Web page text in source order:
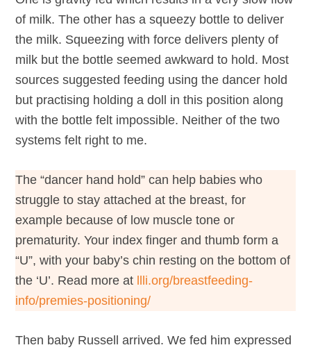
of milk. The other has a squeezy bottle to deliver
the milk. Squeezing with force delivers plenty of
milk but the bottle seemed awkward to hold. Most
sources suggested feeding using the dancer hold
but practising holding a doll in this position along
with the bottle felt impossible. Neither of the two
systems felt right to me.
The “dancer hand hold” can help babies who
struggle to stay attached at the breast, for
example because of low muscle tone or
prematurity. Your index finger and thumb form a
“U”, with your baby’s chin resting on the bottom of
the ‘U’. Read more at llli.org/breastfeeding-
info/premies-positioning/
Then baby Russell arrived. We fed him expressed